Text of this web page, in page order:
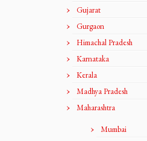
Gujarat
Gurgaon
Himachal Pradesh
Karnataka
Kerala
Madhya Pradesh
Maharashtra
Mumbai